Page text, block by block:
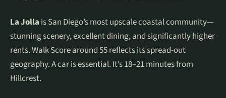
La Jolla is San Diego’s most upscale coastal community—
stunning scenery, excellent dining, and significantly higher
rents. Walk Score around 55 reflects its spread-out
geography. A car is essential. It’s 18–21 minutes from
Hillcrest.